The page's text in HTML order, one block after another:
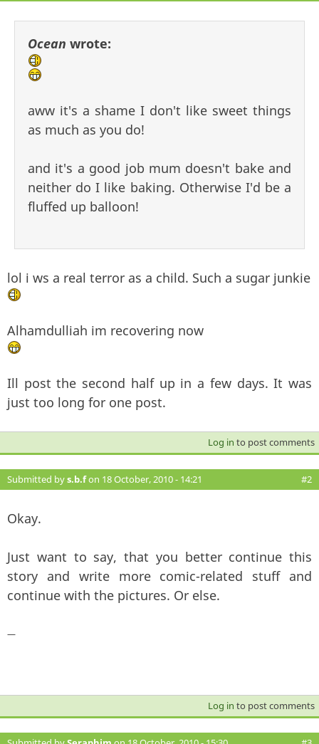
Ocean wrote:
aww it's a shame I don't like sweet things
as much as you do!
and it's a good job mum doesn't bake and
neither do I like baking. Otherwise I'd be a
fluffed up balloon!
lol i ws a real terror as a child. Such a sugar junkie
Alhamdulliah im recovering now
Ill post the second half up in a few days. It was
just too long for one post.
Log in to post comments
Submitted bys.b.fon 18 October, 2010 - 14:21 #2
Okay.
Just want to say, that you better continue this
story and write more comic-related stuff and
continue with the pictures. Or else.
—
Log in to post comments